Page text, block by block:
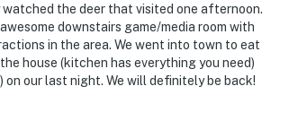
the deer that visited one afternoon.
downstairs game/media room with
in the area. We went into town to eat
house (kitchen has everything you need)
our last night. We will definitely be back!